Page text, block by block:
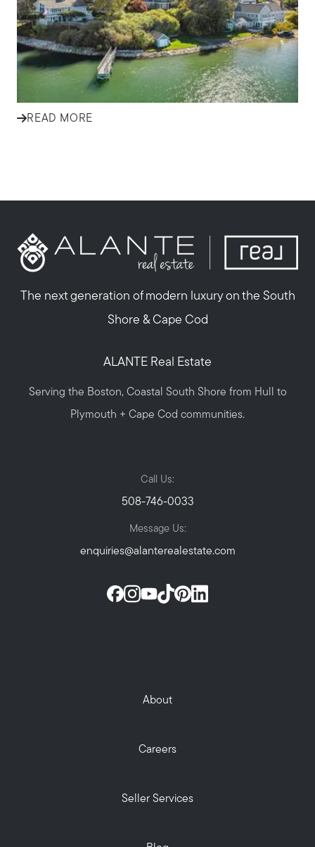
Shore Communities
Discover how ALANTE Real Estate markets homes in
Plymouth, Cape Cod, and South Shore communities to
attract buyers and s...
READ MORE
The next generation of modern luxury on the South
Shore & Cape Cod
ALANTE Real Estate
Serving the Boston, Coastal South Shore from Hull to
Plymouth + Cape Cod communities.
Call Us:
508-746-0033
Message Us:
enquiries@alanterealestate.com
About
Careers
Seller Services